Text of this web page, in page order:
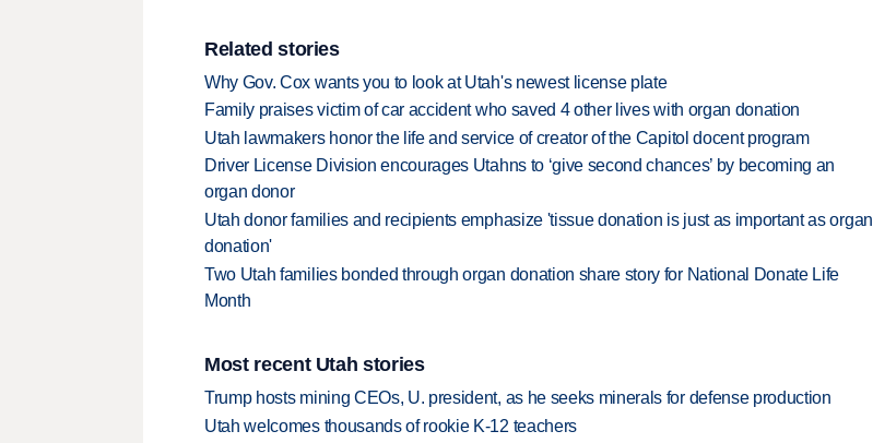
Related stories
Why Gov. Cox wants you to look at Utah's newest license plate
Family praises victim of car accident who saved 4 other lives with organ donation
Utah lawmakers honor the life and service of creator of the Capitol docent program
Driver License Division encourages Utahns to ‘give second chances’ by becoming an
organ donor
Utah donor families and recipients emphasize 'tissue donation is just as important as organ
donation'
Two Utah families bonded through organ donation share story for National Donate Life
Month
Most recent Utah stories
Trump hosts mining CEOs, U. president, as he seeks minerals for defense production
Utah welcomes thousands of rookie K-12 teachers